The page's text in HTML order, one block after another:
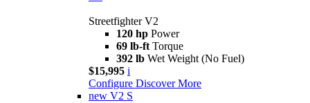
Streetfighter V2
120 hp Power
69 lb-ft Torque
392 lb Wet Weight (No Fuel)
$15,995 i
Configure Discover More
new V2 S